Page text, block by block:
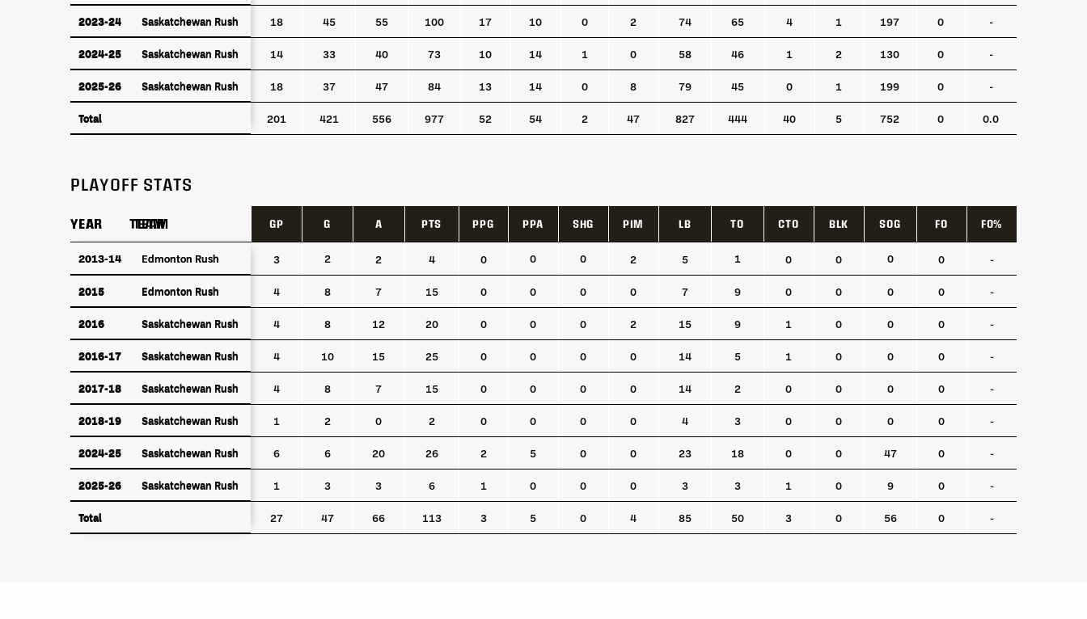
2023-24 Saskatchewan Rush 18 45 55 100 17 10 0 2 74 65 4 1 197 0 -
2024-25 Saskatchewan Rush 14 33 40 73 10 14 1 0 58 46 1 2 130 0 -
2025-26 Saskatchewan Rush 18 37 47 84 13 14 0 8 79 45 0 1 199 0 -
Total 201 421 556 977 52 54 2 47 827 444 40 5 752 0 0.0
2023-24 Saskatchewan Rush
2024-25 Saskatchewan Rush
2025-26 Saskatchewan Rush
Total
PLAYOFF STATS
YEAR TEAM GP G A PTS PPG PPA SHG PIM LB TO CTO BLK SOG FO FO%
YEAR TEAM
2013-14 Edmonton Rush 3 2 2 4 0 0 0 2 5 1 0 0 0 0 -
2015 Edmonton Rush 4 8 7 15 0 0 0 0 7 9 0 0 0 0 -
2016 Saskatchewan Rush 4 8 12 20 0 0 0 2 15 9 1 0 0 0 -
2016-17 Saskatchewan Rush 4 10 15 25 0 0 0 0 14 5 1 0 0 0 -
2017-18 Saskatchewan Rush 4 8 7 15 0 0 0 0 14 2 0 0 0 0 -
2018-19 Saskatchewan Rush 1 2 0 2 0 0 0 0 4 3 0 0 0 0 -
2024-25 Saskatchewan Rush 6 6 20 26 2 5 0 0 23 18 0 0 47 0 -
2025-26 Saskatchewan Rush 1 3 3 6 1 0 0 0 3 3 1 0 9 0 -
Total 27 47 66 113 3 5 0 4 85 50 3 0 56 0 -
YEAR TEAM
2013-14 Edmonton Rush
2015 Edmonton Rush
2016 Saskatchewan Rush
2016-17 Saskatchewan Rush
2017-18 Saskatchewan Rush
2018-19 Saskatchewan Rush
2024-25 Saskatchewan Rush
2025-26 Saskatchewan Rush
Total